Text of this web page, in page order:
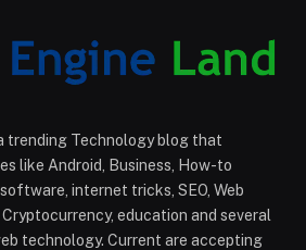
trending Technology blog that
like Android, Business, How-to
internet tricks, SEO, Web
education and several
technology. Current are accepting